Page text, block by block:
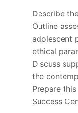
Describe
Outline
adolescent
ethical
Discuss
the
Prepare
Success